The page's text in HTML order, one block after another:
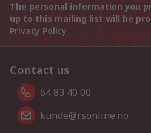
The personal information you
up to this mailing list will be
Privacy Policy
Contact us
64 83 40 00
kunde@rsonline.no